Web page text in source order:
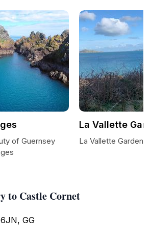
to Castle Cornet
GG
of Guernsey
La Vallette
La Vallette Garden: